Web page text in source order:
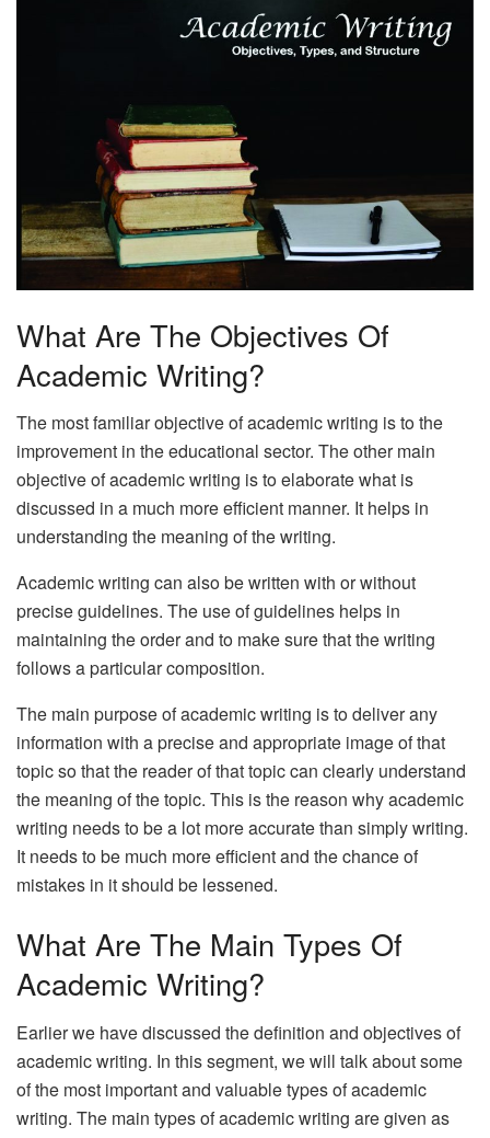
What Are The Objectives Of
Academic Writing?
The most familiar objective of academic writing is to the
improvement in the educational sector. The other main
objective of academic writing is to elaborate what is
discussed in a much more efficient manner. It helps in
understanding the meaning of the writing.
Academic writing can also be written with or without
precise guidelines. The use of guidelines helps in
maintaining the order and to make sure that the writing
follows a particular composition.
The main purpose of academic writing is to deliver any
information with a precise and appropriate image of that
topic so that the reader of that topic can clearly understand
the meaning of the topic. This is the reason why academic
writing needs to be a lot more accurate than simply writing.
It needs to be much more efficient and the chance of
mistakes in it should be lessened.
What Are The Main Types Of
Academic Writing?
Earlier we have discussed the definition and objectives of
academic writing. In this segment, we will talk about some
of the most important and valuable types of academic
writing. The main types of academic writing are given as